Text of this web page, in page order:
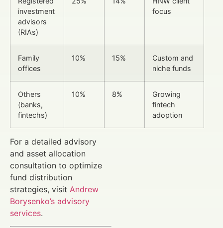
investment
advisors
(RIAs)
focus
Family
offices
10% 15%
Custom and
niche funds
Others
(banks,
fintechs)
10% 8%
Growing
fintech
adoption
For a detailed advisory
and asset allocation
consultation to optimize
fund distribution
strategies, visit Andrew
Borysenko’s advisory
services.